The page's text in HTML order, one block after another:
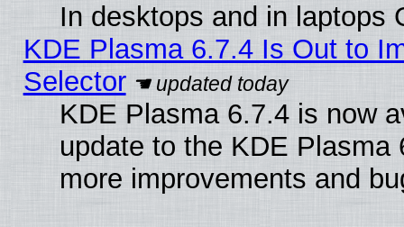
In desktops and in laptops
KDE Plasma 6.7.4 Is Out to
Selector
KDE Plasma 6.7.4 is now
update to the KDE
more improvements and